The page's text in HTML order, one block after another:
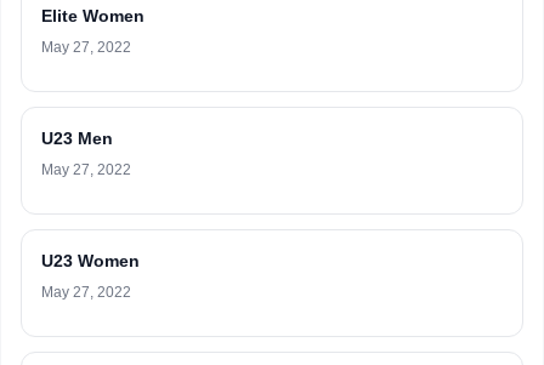
Elite Women
May 27, 2022
U23 Men
May 27, 2022
U23 Women
May 27, 2022